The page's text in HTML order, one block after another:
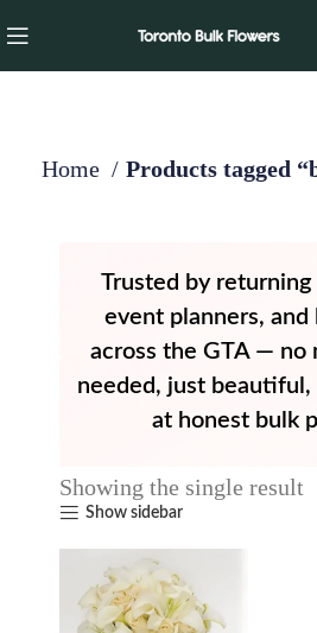
Home Products tagged
Trusted by returning
event planners, and
across the GTA — no
needed, just
at honest bulk
Showing the single result
Show sidebar